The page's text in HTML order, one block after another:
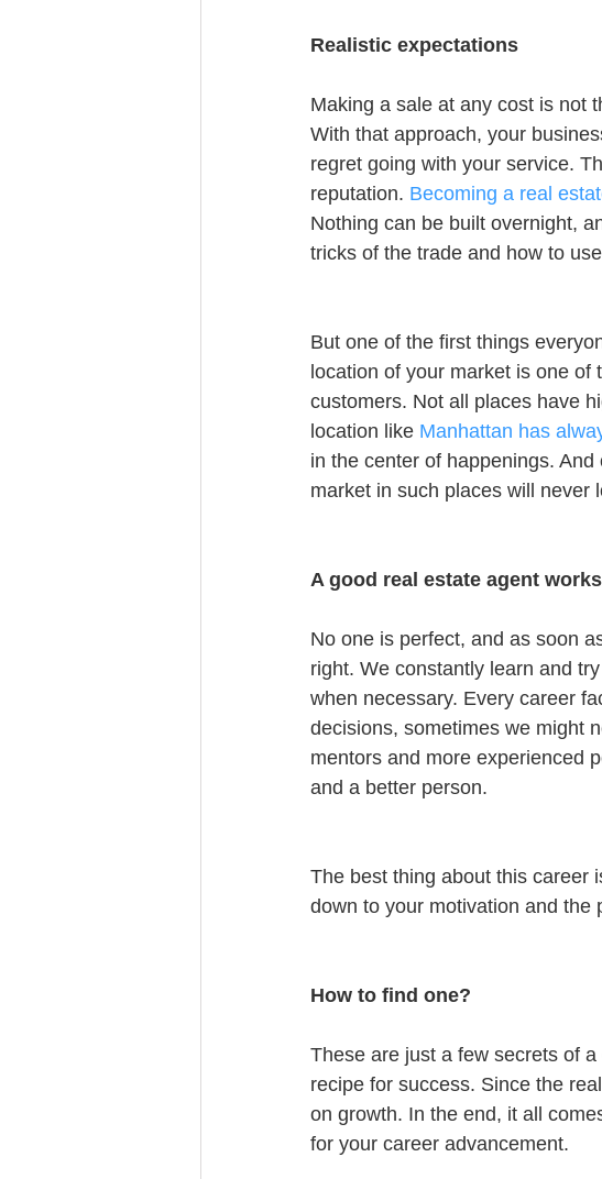
Realistic expectations
Making a sale at any cost is not
With that approach, your
regret going with your service.
reputation. Becoming a real
Nothing can be built overnight,
tricks of the trade and how to
But one of the first things
location of your market is one
customers. Not all places have
location like Manhattan has
in the center of happenings.
market in such places will never
A good real estate agent
No one is perfect, and as soon
right. We constantly learn and
when necessary. Every career
decisions, sometimes we might
mentors and more experienced
and a better person.
The best thing about this career
down to your motivation and the
How to find one?
These are just a few secrets of
recipe for success. Since the
on growth. In the end, it all
for your career advancement.